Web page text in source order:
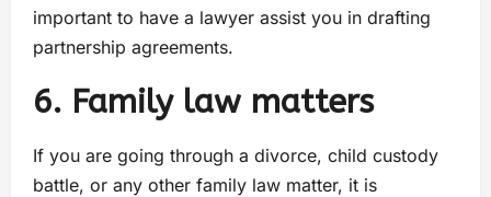
important to have a lawyer assist you in drafting
partnership agreements.
6. Family law matters
If you are going through a divorce, child custody
battle, or any other family law matter, it is